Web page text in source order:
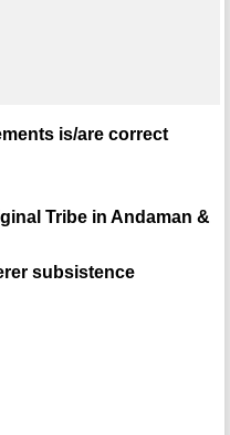
is/are correct
Tribe in Andaman &
subsistence